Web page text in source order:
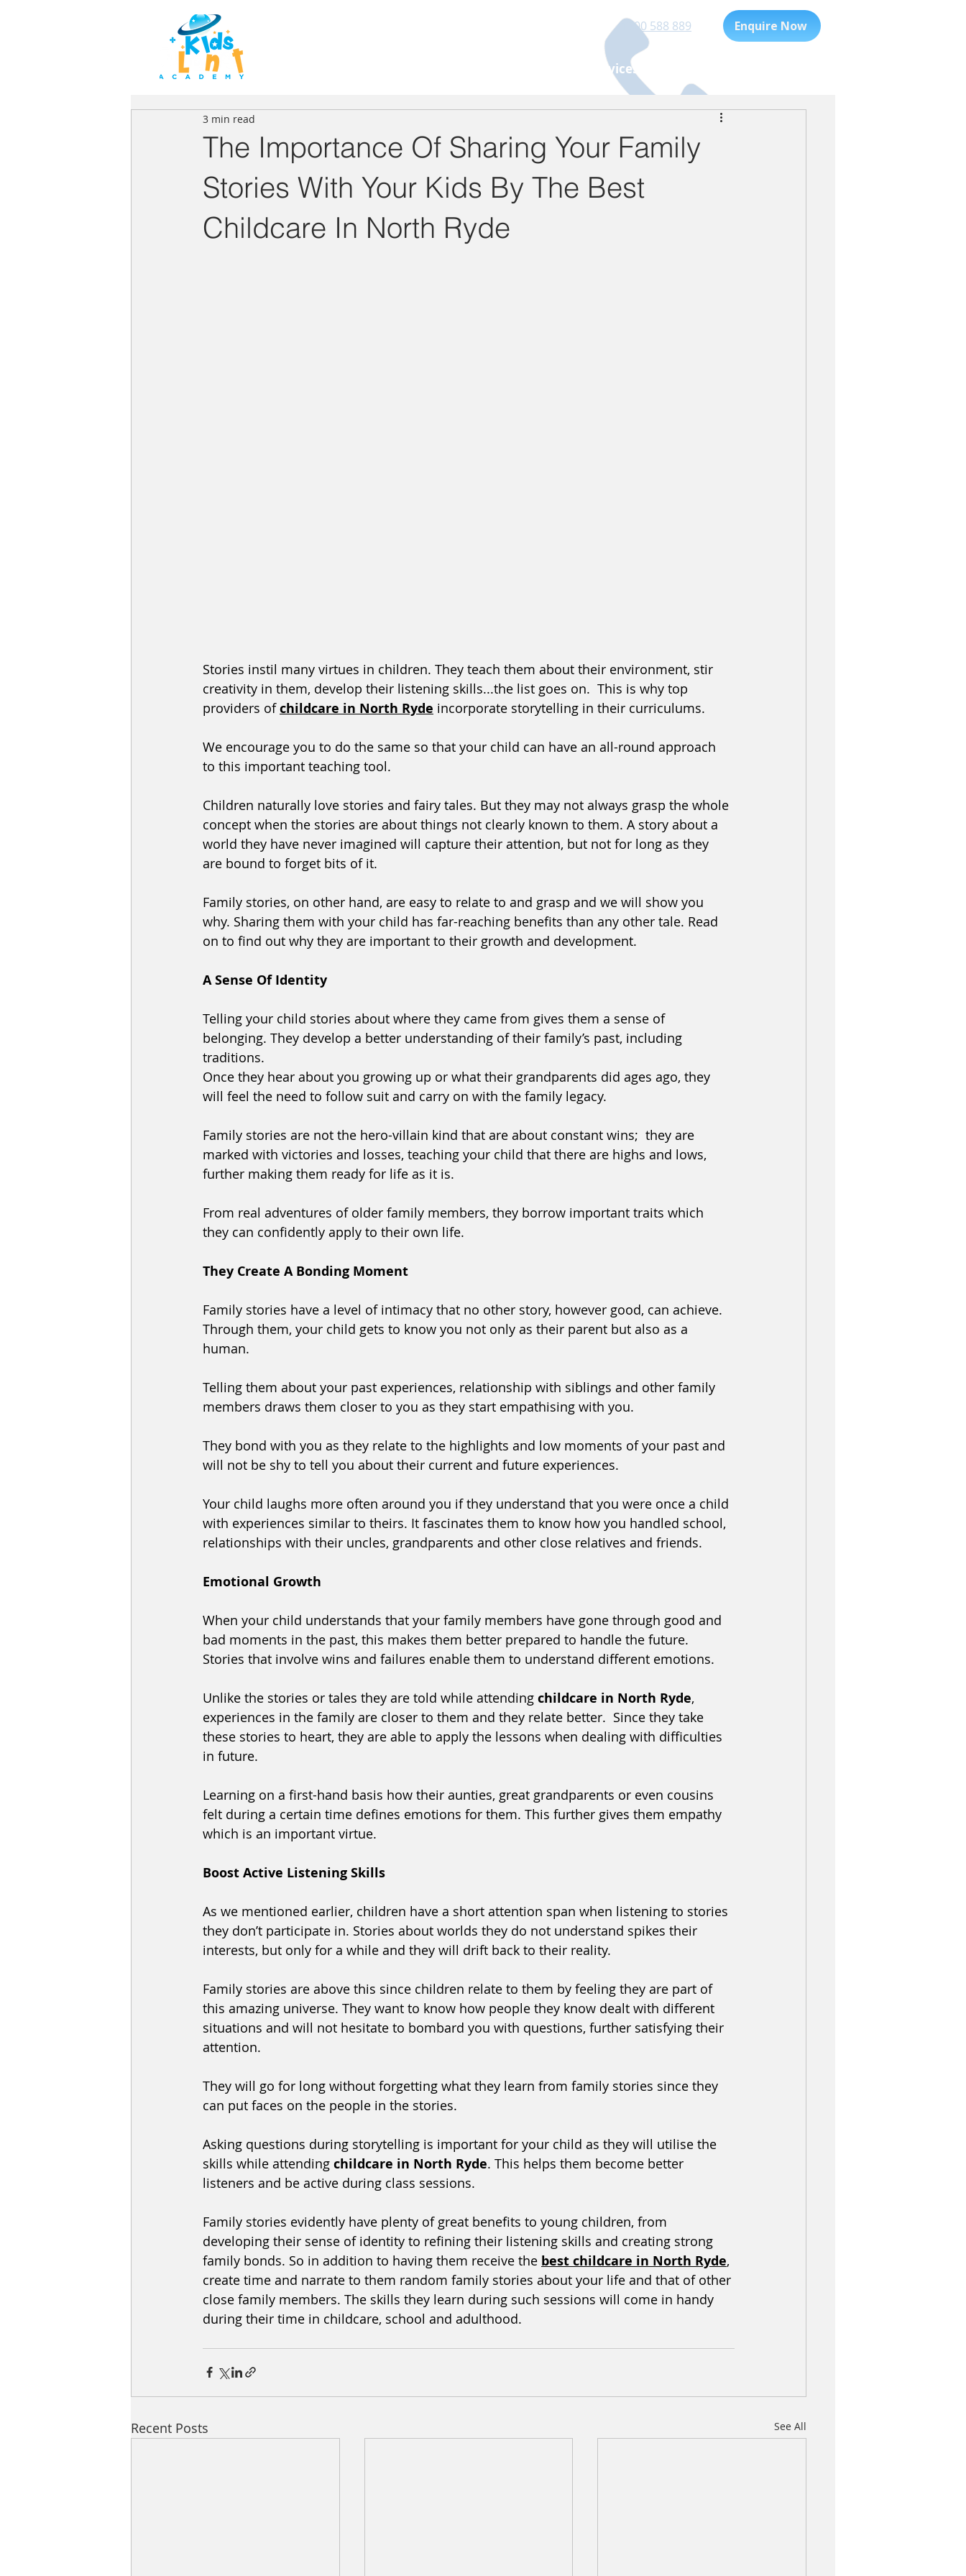
1300 588 889 Enquire Now
Services
The Importance Of Sharing Your Family
Stories With Your Kids By The Best
Childcare In North Ryde
3 min read
Stories instil many virtues in children. They teach them about their environment, stir
creativity in them, develop their listening skills...the list goes on.  This is why top
providers of childcare in North Ryde incorporate storytelling in their curriculums.
We encourage you to do the same so that your child can have an all-round approach
to this important teaching tool.
Children naturally love stories and fairy tales. But they may not always grasp the whole
concept when the stories are about things not clearly known to them. A story about a
world they have never imagined will capture their attention, but not for long as they
are bound to forget bits of it.
Family stories, on other hand, are easy to relate to and grasp and we will show you
why. Sharing them with your child has far-reaching benefits than any other tale. Read
on to find out why they are important to their growth and development.
A Sense Of Identity
Telling your child stories about where they came from gives them a sense of
belonging. They develop a better understanding of their family’s past, including
traditions.
Once they hear about you growing up or what their grandparents did ages ago, they
will feel the need to follow suit and carry on with the family legacy.
Family stories are not the hero-villain kind that are about constant wins;  they are
marked with victories and losses, teaching your child that there are highs and lows,
further making them ready for life as it is.
From real adventures of older family members, they borrow important traits which
they can confidently apply to their own life.
They Create A Bonding Moment
Family stories have a level of intimacy that no other story, however good, can achieve.
Through them, your child gets to know you not only as their parent but also as a
human.
Telling them about your past experiences, relationship with siblings and other family
members draws them closer to you as they start empathising with you.
They bond with you as they relate to the highlights and low moments of your past and
will not be shy to tell you about their current and future experiences.
Your child laughs more often around you if they understand that you were once a child
with experiences similar to theirs. It fascinates them to know how you handled school,
relationships with their uncles, grandparents and other close relatives and friends.
Emotional Growth
When your child understands that your family members have gone through good and
bad moments in the past, this makes them better prepared to handle the future.
Stories that involve wins and failures enable them to understand different emotions.
Unlike the stories or tales they are told while attending childcare in North Ryde,
experiences in the family are closer to them and they relate better.  Since they take
these stories to heart, they are able to apply the lessons when dealing with difficulties
in future.
Learning on a first-hand basis how their aunties, great grandparents or even cousins
felt during a certain time defines emotions for them. This further gives them empathy
which is an important virtue.
Boost Active Listening Skills
As we mentioned earlier, children have a short attention span when listening to stories
they don’t participate in. Stories about worlds they do not understand spikes their
interests, but only for a while and they will drift back to their reality.
Family stories are above this since children relate to them by feeling they are part of
this amazing universe. They want to know how people they know dealt with different
situations and will not hesitate to bombard you with questions, further satisfying their
attention.
They will go for long without forgetting what they learn from family stories since they
can put faces on the people in the stories.
Asking questions during storytelling is important for your child as they will utilise the
skills while attending childcare in North Ryde. This helps them become better
listeners and be active during class sessions.
Family stories evidently have plenty of great benefits to young children, from
developing their sense of identity to refining their listening skills and creating strong
family bonds. So in addition to having them receive the best childcare in North Ryde,
create time and narrate to them random family stories about your life and that of other
close family members. The skills they learn during such sessions will come in handy
during their time in childcare, school and adulthood.
Recent Posts See All